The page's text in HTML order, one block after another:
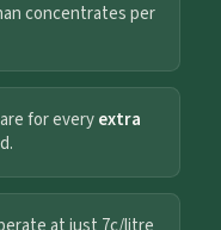
concentrates per
for everyextra